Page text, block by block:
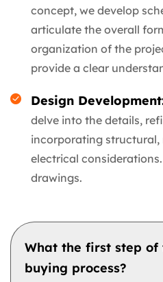
concept, we develop
articulate the overall
organization of the
provide a clear
Design
delve into the details,
incorporating structural,
electrical
drawings.
What the first step of
buying process?